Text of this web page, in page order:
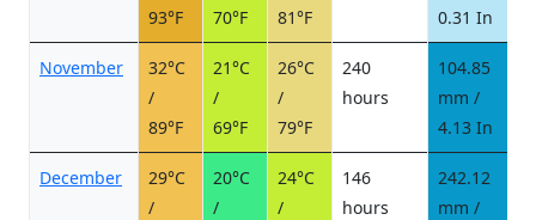
93°F
70°F
81°F
0.31 In
November
32°C
/
89°F
21°C
/
69°F
26°C
/
79°F
240
hours
104.85
mm /
4.13 In
December
29°C
/
20°C
/
24°C
/
146
hours
242.12
mm /